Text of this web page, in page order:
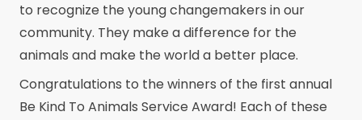
to recognize the young changemakers in our
community. They make a difference for the
animals and make the world a better place.
Congratulations to the winners of the first annual
Be Kind To Animals Service Award! Each of these